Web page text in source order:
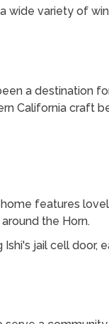
wide variety of
a destination
California craft
features
the Horn.
jail cell door,